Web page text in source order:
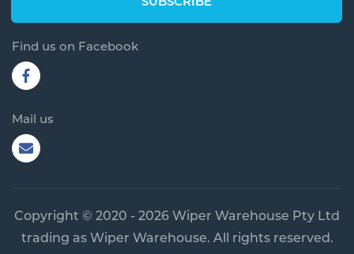
Find us on Facebook
Mail us
Copyright © 2020 - 2026 Wiper Warehouse Pty Ltd
trading as Wiper Warehouse. All rights reserved.